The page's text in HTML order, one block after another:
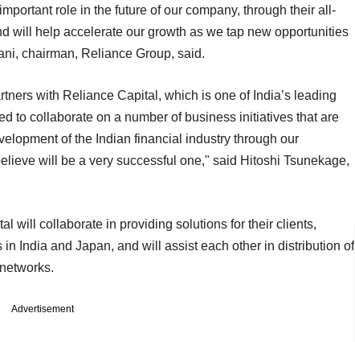
role in the future of our company, through their all-
will help accelerate our growth as we tap new opportunities
chairman, Reliance Group, said.
with Reliance Capital, which is one of India’s leading
to collaborate on a number of business initiatives that are
of the Indian financial industry through our
will be a very successful one," said Hitoshi Tsunekage,
will collaborate in providing solutions for their clients,
India and Japan, and will assist each other in distribution of
Advertisement